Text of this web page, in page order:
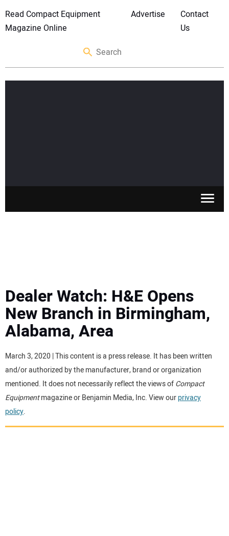
Read Compact Equipment
Magazine Online
Advertise
Contact
Us
MEWPS
TRACTORS
MORE EQUIPMENT
VIDEOS
Dealer Watch: H&E Opens
New Branch in Birmingham,
Alabama, Area
March 3, 2020 | This content is a press release. It has been written
and/or authorized by the manufacturer, brand or organization
mentioned. It does not necessarily reflect the views ofCompact
Equipmentmagazine or Benjamin Media, Inc. View ourprivacy
policy.